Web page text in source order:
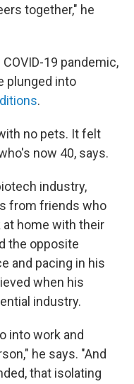
together," he
19 pandemic,
plunged into
.
no pets. It felt
now 40, says.
industry,
from friends who
home with their
the opposite
and pacing in his
when his
industry.
into work and
he says. "And
that isolating